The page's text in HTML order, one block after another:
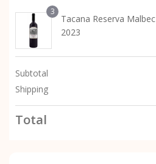
3
Tacana Reserva Malbec
2023
Subtotal
Shipping
Total